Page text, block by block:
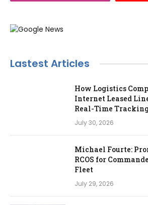
Lastest Articles
How Logistics
Internet Leased
Real-Time
July 30, 2026
Michael Fourte:
RCOS for
Fleet
July 29, 2026